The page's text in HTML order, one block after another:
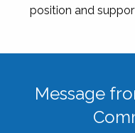
position and
Message